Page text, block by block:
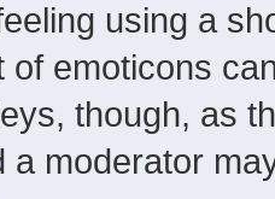
using a
of emoticons
though, as
a moderator